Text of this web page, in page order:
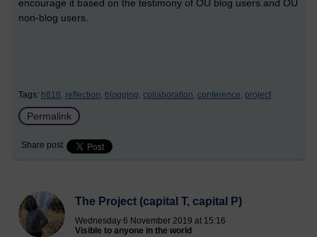
encourage it based on the testimony of OU blog users.and OU
non-blog users.
Tags: h818, reflection, blogging, collaboration, conference, project
Permalink
Share post
The Project (capital T, capital P)
Wednesday 6 November 2019 at 15:16
Visible to anyone in the world